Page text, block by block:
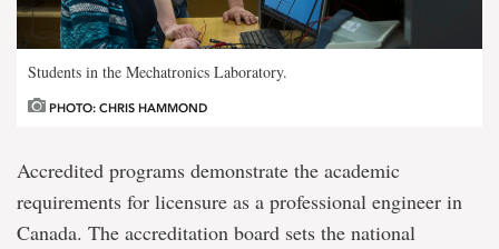
Students in the Mechatronics Laboratory.
PHOTO: CHRIS HAMMOND
Accredited programs demonstrate the academic
requirements for licensure as a professional engineer in
Canada. The accreditation board sets the national